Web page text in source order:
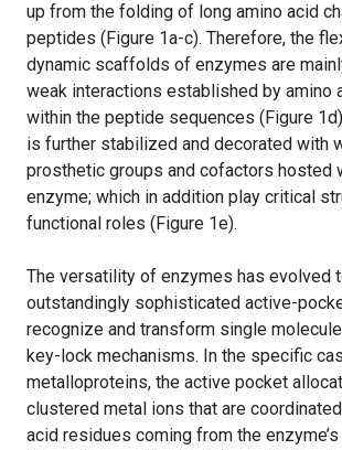
up from the folding of long amino acid
peptides (Figure 1a-c). Therefore, the
dynamic scaffolds of enzymes are
weak interactions established by amino
within the peptide sequences (Figure
is further stabilized and decorated with
prosthetic groups and cofactors hosted
enzyme; which in addition play critical
functional roles (Figure 1e).
The versatility of enzymes has evolved
outstandingly sophisticated active-
recognize and transform single
key-lock mechanisms. In the specific
metalloproteins, the active pocket
clustered metal ions that are
acid residues coming from the